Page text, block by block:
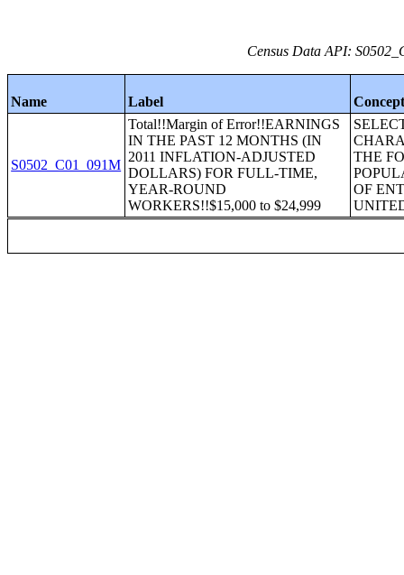
Census Data API:
Name Label
S0502_C01_091M
Total!!Margin of Error!!EARNINGS
IN THE PAST 12 MONTHS (IN
2011 INFLATION-ADJUSTED
DOLLARS) FOR FULL-TIME,
YEAR-ROUND
WORKERS!!$15,000 to $24,999
THE
OF